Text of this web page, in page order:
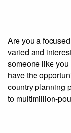
Are you a
varied and
someone like
have the
country planning
to multimillion-